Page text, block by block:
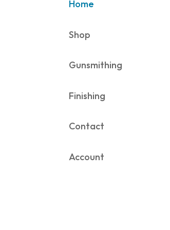
Home
Shop
Gunsmithing
Finishing
Contact
Account